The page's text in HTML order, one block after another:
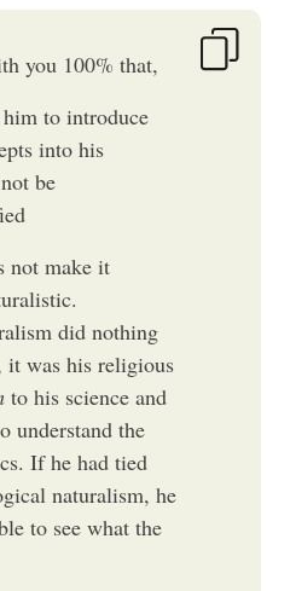
you 100% that,
to introduce
into his
be
not make it
did nothing
was his religious
to his science and
understand the
If he had tied
naturalism, he
to see what the